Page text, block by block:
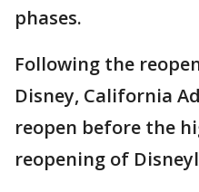
phases.
Following the
Disney, California
reopen before the
reopening of